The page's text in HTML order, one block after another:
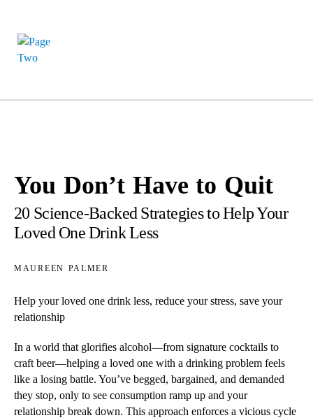
You Don’t Have to Quit
20 Science-Backed Strategies to Help Your
Loved One Drink Less
maureen palmer
Help your loved one drink less, reduce your stress, save your
relationship
In a world that glorifies alcohol—from signature cocktails to
craft beer—helping a loved one with a drinking problem feels
like a losing battle. You’ve begged, bargained, and demanded
they stop, only to see consumption ramp up and your
relationship break down. This approach enforces a vicious cycle